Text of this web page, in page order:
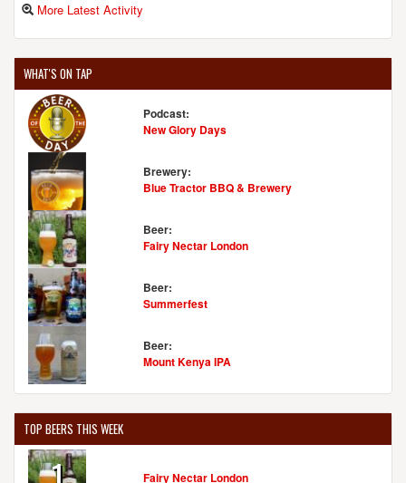
More Latest Activity
WHAT'S ON TAP
Podcast:
New Glory Days
Brewery:
Blue Tractor BBQ & Brewery
Beer:
Fairy Nectar London
Beer:
Summerfest
Beer:
Mount Kenya IPA
TOP BEERS THIS WEEK
Fairy Nectar London